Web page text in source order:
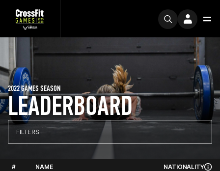
LEADERBOARD
2022 GAMES SEASON
FILTERS
# NAME NATIONALITY